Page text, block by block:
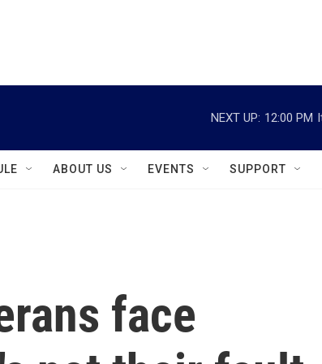
NEXT UP: 12:00 PM
ABOUT US EVENTS SUPPORT
face